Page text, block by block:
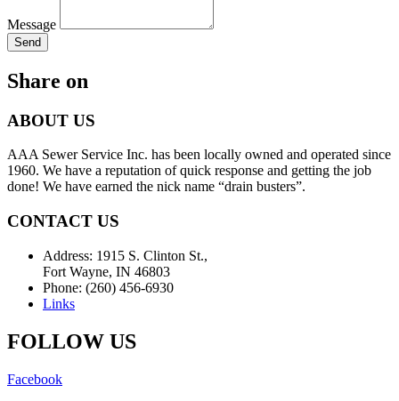
Message
Send
Share on
ABOUT US
AAA Sewer Service Inc. has been locally owned and operated since
1960. We have a reputation of quick response and getting the job
done! We have earned the nick name “drain busters”.
CONTACT US
Address: 1915 S. Clinton St.,
Fort Wayne, IN 46803
Phone: (260) 456-6930
Links
FOLLOW US
Facebook